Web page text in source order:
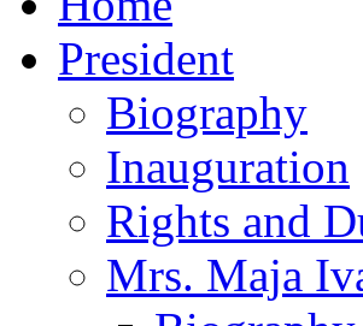
President
Biography
Inauguration
Rights and
Mrs. Maja